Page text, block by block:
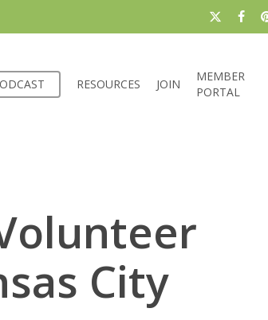
x-
RESOURCES JOIN
MEMBER
PORTAL
City